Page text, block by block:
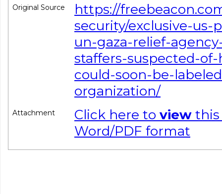
Original Source
https://
security/exclusive-
un-gaza-relief-
staffers-suspected-
could-soon-be-
organization/
Attachment Click here to view this
Word/PDF format